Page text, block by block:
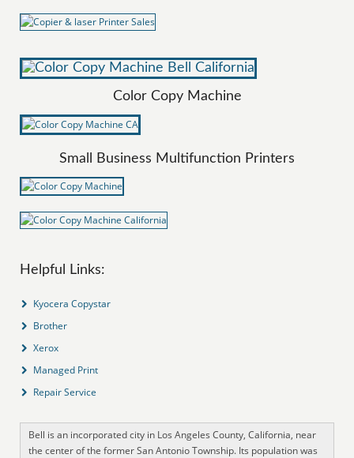
Color Copy Machine
Small Business Multifunction Printers
Helpful Links:
Kyocera Copystar
Brother
Xerox
Managed Print
Repair Service
Bell is an incorporated city in Los Angeles County, California, near
the center of the former San Antonio Township. Its population was